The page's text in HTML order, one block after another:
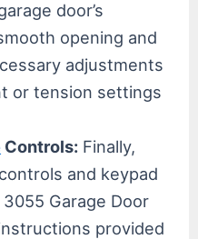
door’s
opening and
adjustments
or tension settings
Controls: Finally,
and keypad
Garage Door
provided